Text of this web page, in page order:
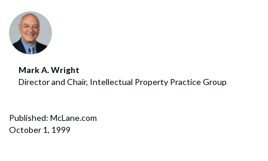
Mark A. Wright
Director and Chair, Intellectual Property Practice Group
Published: McLane.com
October 1, 1999